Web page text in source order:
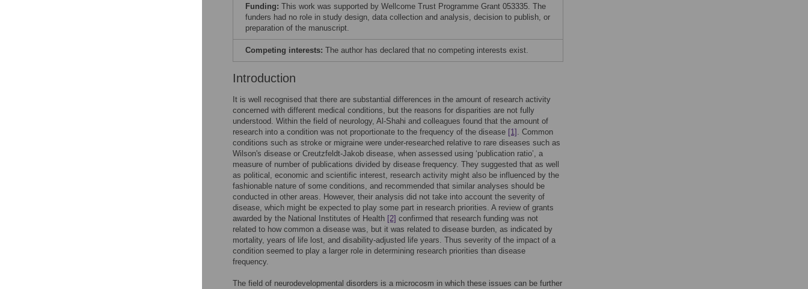
Funding: This work was supported by Wellcome Trust Programme Grant 053335. The
funders had no role in study design, data collection and analysis, decision to publish, or
preparation of the manuscript.
Competing interests: The author has declared that no competing interests exist.
Introduction
It is well recognised that there are substantial differences in the amount of research activity
concerned with different medical conditions, but the reasons for disparities are not fully
understood. Within the field of neurology, Al-Shahi and colleagues found that the amount of
research into a condition was not proportionate to the frequency of the disease [1] . Common
conditions such as stroke or migraine were under-researched relative to rare diseases such as
Wilson's disease or Creutzfeldt-Jakob disease, when assessed using ‘publication ratio’, a
measure of number of publications divided by disease frequency. They suggested that as well
as political, economic and scientific interest, research activity might also be influenced by the
fashionable nature of some conditions, and recommended that similar analyses should be
conducted in other areas. However, their analysis did not take into account the severity of
disease, which might be expected to play some part in research priorities. A review of grants
awarded by the National Institutes of Health [2] confirmed that research funding was not
related to how common a disease was, but it was related to disease burden, as indicated by
mortality, years of life lost, and disability-adjusted life years. Thus severity of the impact of a
condition seemed to play a larger role in determining research priorities than disease
frequency.
The field of neurodevelopmental disorders is a microcosm in which these issues can be further